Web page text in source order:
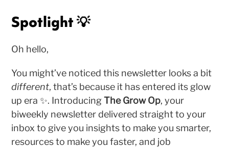
Spotlight 💡
Oh hello,
You might’ve noticed this newsletter looks a bit
different, that’s because it has entered its glow
up era ✨. IntroducingThe Grow Op, your
biweekly newsletter delivered straight to your
inbox to give you insights to make you smarter,
resources to make you faster, and job